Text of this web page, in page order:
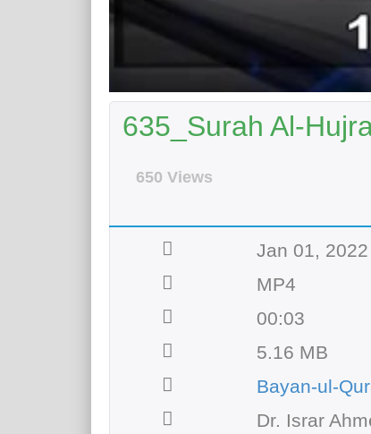
635_Surah Al-
650 Views
Jan 01, 2022
MP4
00:03
5.16 MB
Bayan-ul-
Dr. Israr